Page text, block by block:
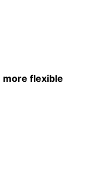
more flexible